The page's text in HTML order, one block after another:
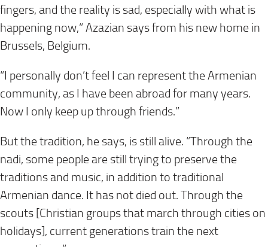
fingers, and the reality is sad, especially with what is
happening now,” Azazian says from his new home in
Brussels, Belgium.
“I personally don’t feel I can represent the Armenian
community, as I have been abroad for many years.
Now I only keep up through friends.”
But the tradition, he says, is still alive. “Through the
nadi, some people are still trying to preserve the
traditions and music, in addition to traditional
Armenian dance. It has not died out. Through the
scouts [Christian groups that march through cities on
holidays], current generations train the next